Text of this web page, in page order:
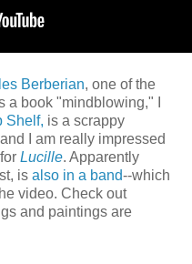
Berberian, one of the
book "mindblowing," I
Shelf, is a scrappy
I am really impressed
Lucille. Apparently
is also in a band--which
video. Check out
and paintings are